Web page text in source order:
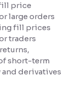
price
large orders
fill prices
traders
short-term
derivatives